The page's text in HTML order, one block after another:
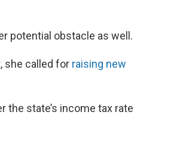
potential obstacle as well.
she called for raising new
the state’s income tax rate